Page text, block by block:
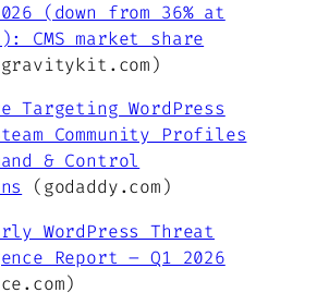
(down from 36% at
CMS market share
Targeting WordPress
Community Profiles
& Control
(godaddy.com)
WordPress Threat
Report – Q1 2026